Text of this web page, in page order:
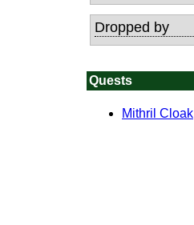
Dropped by
Quests
Mithril Cloak